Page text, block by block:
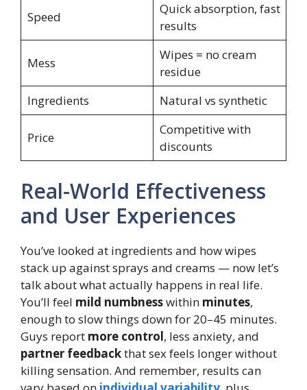
Speed
Quick absorption, fast
results
Mess
Wipes = no cream
residue
Ingredients
Natural vs synthetic
Price
Competitive with
discounts
Real-World Effectiveness
and User Experiences
You’ve looked at ingredients and how wipes
stack up against sprays and creams — now let’s
talk about what actually happens in real life.
You’ll feel mild numbnesswithin minutes,
enough to slow things down for 20–45 minutes.
Guys report more control, less anxiety, and
partner feedbackthat sex feels longer without
killing sensation. And remember, results can